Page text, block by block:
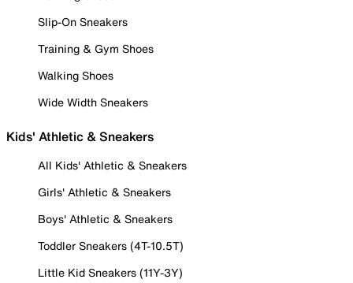
Slip-On Sneakers
Training & Gym Shoes
Walking Shoes
Wide Width Sneakers
Kids' Athletic & Sneakers
All Kids' Athletic & Sneakers
Girls' Athletic & Sneakers
Boys' Athletic & Sneakers
Toddler Sneakers (4T-10.5T)
Little Kid Sneakers (11Y-3Y)